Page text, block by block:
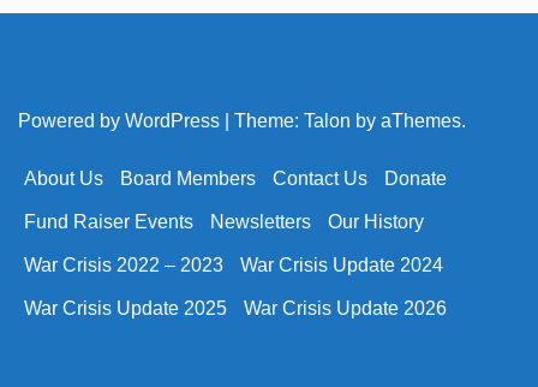
Powered by WordPress Theme: Talon by aThemes.
About Us Board Members Contact Us Donate
Fund Raiser Events Newsletters Our History
War Crisis 2022 – 2023 War Crisis Update 2024
War Crisis Update 2025 War Crisis Update 2026